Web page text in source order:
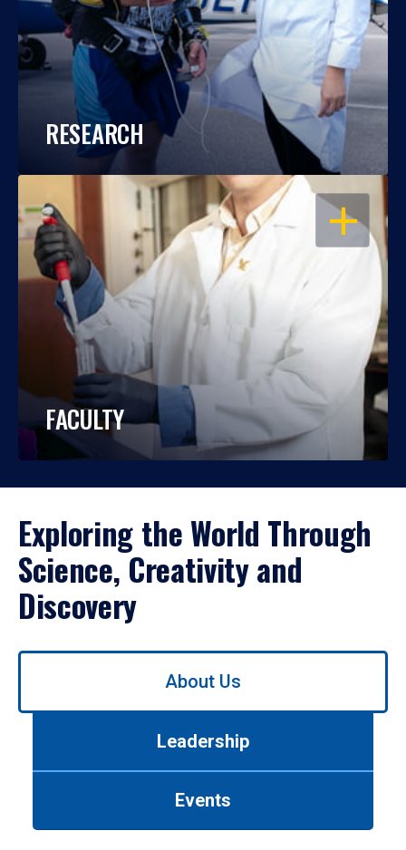
RESEARCH
OPEN
FACULTY
Exploring the World Through
Science, Creativity and
Discovery
Use
About Us
Leadership
Events